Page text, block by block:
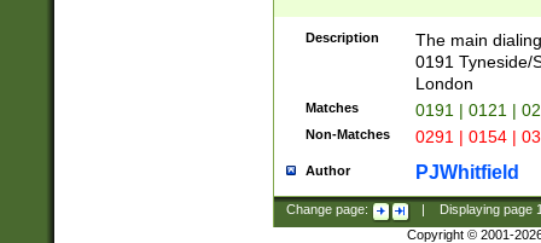
Description
The main
0191 Tyneside/
London
Matches 0191 | 0121 |
Non-Matches 0291 | 0154 |
Author PJWhitfield
Change page: Displaying page
Copyright © 2001-